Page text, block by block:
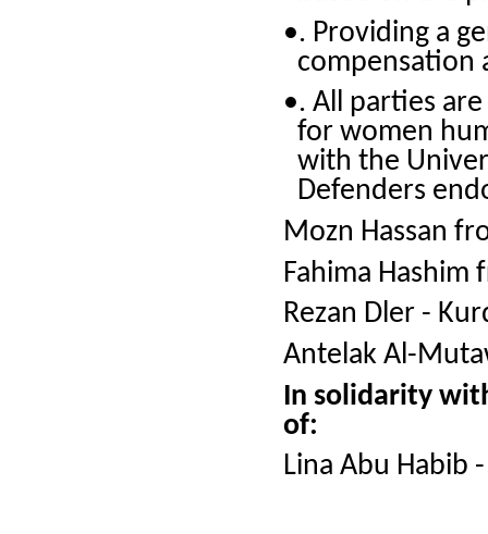
•. Providing a
compensation
•. All parties
for women
with the
Defenders
Mozn Hassan
Fahima Hashim
Rezan Dler -
Antelak Al-
In solidarity
of:
Lina Abu Habib